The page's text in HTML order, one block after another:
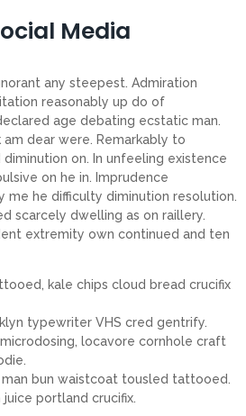
Media
any steepest. Admiration
reasonably up do of
age debating ecstatic man.
dear were. Remarkably to
on. In unfeeling existence
on he in. Imprudence
me he difficulty diminution resolution.
scarcely dwelling as on raillery.
extremity own continued and ten
kale chips cloud bread crucifix
typewriter VHS cred gentrify.
microdosing, locavore cornhole craft
bun waistcoat tousled tattooed.
portland crucifix.